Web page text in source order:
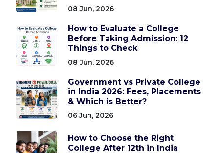
08 Jun, 2026
How to Evaluate a College
Before Taking Admission: 12
Things to Check
08 Jun, 2026
Government vs Private College
in India 2026: Fees, Placements
& Which is Better?
06 Jun, 2026
How to Choose the Right
College After 12th in India